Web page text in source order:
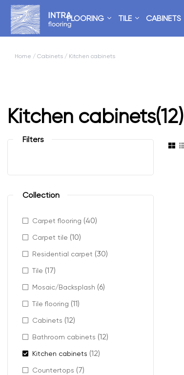
FLOORING TILE CABINETS
Home / Cabinets / Kitchen cabinets
Kitchen cabinets(12)
Filters
Collection
Carpet flooring (40)
Carpet tile (10)
Residential carpet (30)
Tile (17)
Mosaic/Backsplash (6)
Tile flooring (11)
Cabinets (12)
Bathroom cabinets (12)
Kitchen cabinets (12)
Countertops (7)